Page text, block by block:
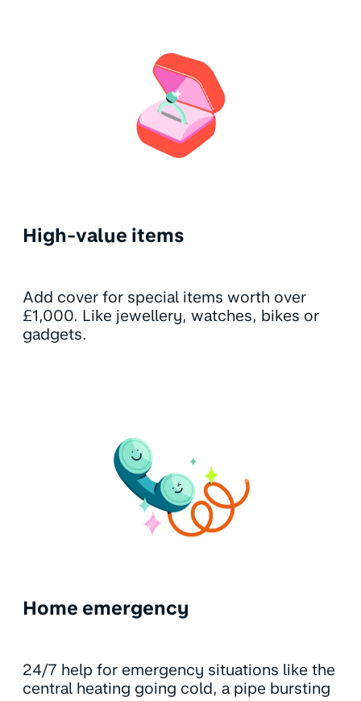
High-value items
Add cover for special items worth over
£1,000. Like jewellery, watches, bikes or
gadgets.
Home emergency
24/7 help for emergency situations like the
central heating going cold, a pipe bursting